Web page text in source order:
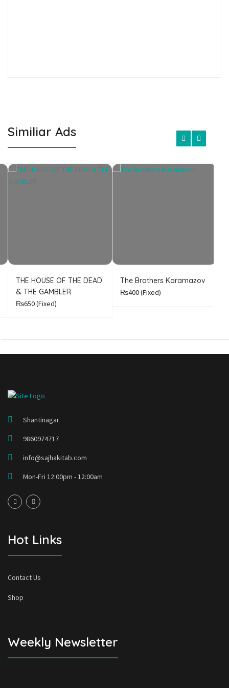
Similiar Ads
THE HOUSE OF THE DEAD
& THE GAMBLER
₨650(Fixed)
The Brothers Karamazov
₨400(Fixed)
Shantinagar
9860974717
info@sajhakitab.com
Mon-Fri 12:00pm - 12:00am
Hot Links
Contact Us
Shop
Weekly Newsletter